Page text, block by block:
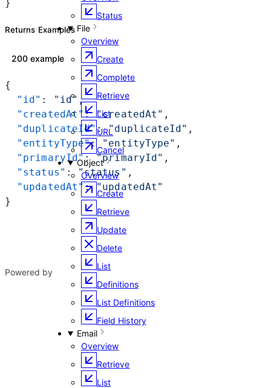
Status
File
Overview
Create
Complete
Retrieve
List
URL
Cancel
Object
Overview
Create
Retrieve
Update
Delete
List
Definitions
List Definitions
Field History
Email
Overview
Retrieve
List
}
Returns Examples
200 example
{
  "id"
: "id" ,
  "createdAt"
: "createdAt" ,
  "duplicateId"
: "duplicateId" ,
  "entityType"
: "entityType" ,
  "primaryId"
: "primaryId" ,
  "status"
: "status" ,
  "updatedAt"
: "updatedAt"
}
Powered by